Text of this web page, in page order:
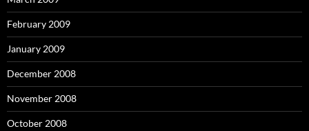
February 2009
January 2009
December 2008
November 2008
October 2008